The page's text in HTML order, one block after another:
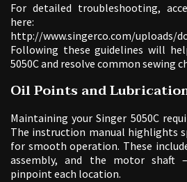
For detailed troubleshooting,
here:
http://www.singerco.com/uploads/
Following these guidelines will
5050C and resolve common sewing
Oil Points and
Maintaining your Singer 5050C
The instruction manual highlights
for smooth operation. These
assembly, and the motor shaft
pinpoint each location.